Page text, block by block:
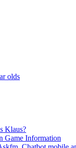
olds
Klaus?
Game Information